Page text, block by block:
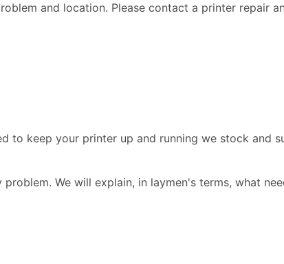
and location. Please contact a printer repair
to keep your printer up and running we stock and
We will explain, in laymen's terms, what